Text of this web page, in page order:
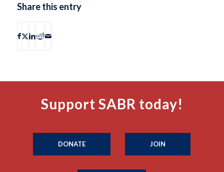
Share this entry
Support SABR today!
DONATE JOIN